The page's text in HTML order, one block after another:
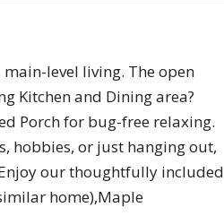
level living. The open
Kitchen and Dining area?
Porch for bug-free relaxing.
hobbies, or just hanging out,
our thoughtfully included
home),Maple